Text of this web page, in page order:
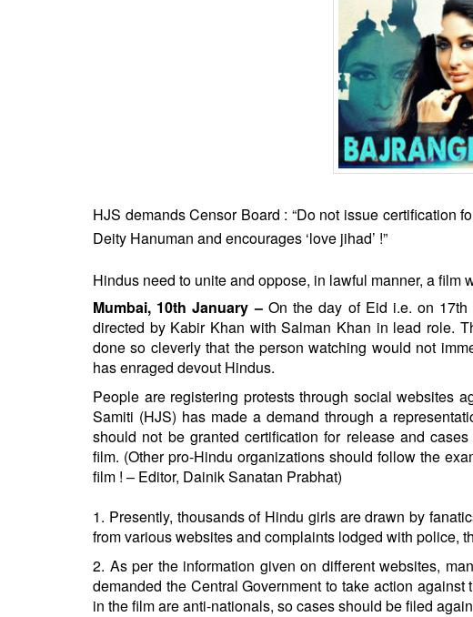
INTERVIEWS
HJS demands Censor Board : “Do not issue certification
Deity Hanuman and encourages ‘love jihad’ !”
Hindus need to unite and oppose, in lawful manner, a film
Mumbai, 10th January –On the day of Eid i.e. on 17th
directed by Kabir Khan with Salman Khan in lead role.
done so cleverly that the person watching would not
has enraged devout Hindus.
People are registering protests through social websites
Samiti (HJS) has made a demand through a
should not be granted certification for release and
film. (Other pro-Hindu organizations should follow the
film ! – Editor, Dainik Sanatan Prabhat)
1. Presently, thousands of Hindu girls are drawn by
from various websites and complaints lodged with police,
2. As per the information given on different websites,
demanded the Central Government to take action
in the film are anti-nationals, so cases should be filed